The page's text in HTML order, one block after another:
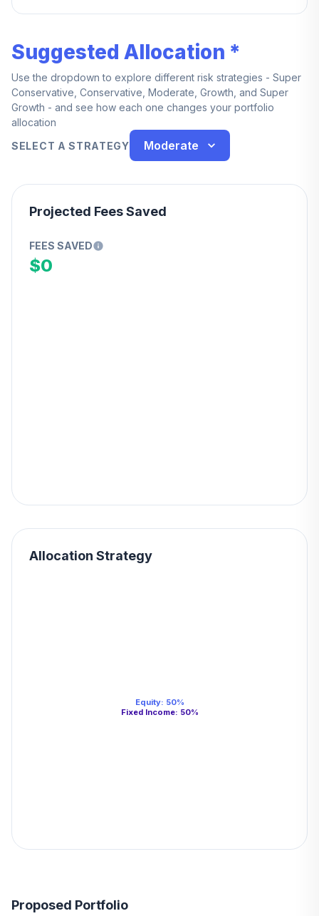
employees covered by collective bargaining
agreements (EMCO, Andersen Distribution) are
immediately 100% vested.
Suggested Allocation *
Use the dropdown to explore different risk strategies - Super
Conservative, Conservative, Moderate, Growth, and Super
Growth - and see how each one changes your portfolio
allocation
SELECT A STRATEGY
Moderate
Projected Fees Saved
FEES SAVED
$0
Allocation Strategy
Equity: 50%
Fixed Income: 50%
Proposed Portfolio